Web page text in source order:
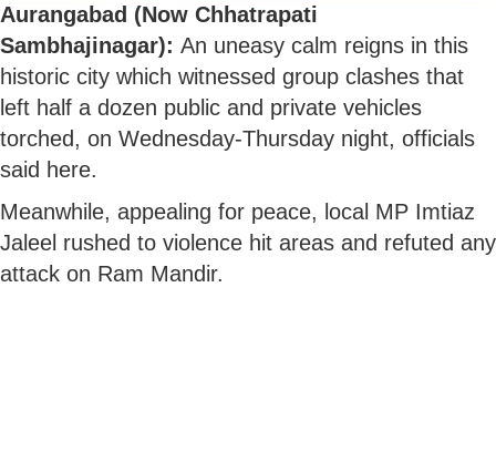
Aurangabad (Now Chhatrapati
Sambhajinagar): An uneasy calm reigns in this
historic city which witnessed group clashes that
left half a dozen public and private vehicles
torched, on Wednesday-Thursday night, officials
said here.
Meanwhile, appealing for peace, local MP Imtiaz
Jaleel rushed to violence hit areas and refuted any
attack on Ram Mandir.